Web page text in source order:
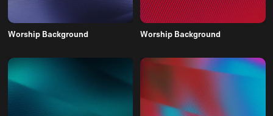
Worship Background Worship Background